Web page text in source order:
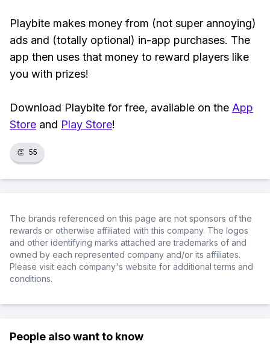
Playbite makes money from (not super annoying)
ads and (totally optional) in-app purchases. The
app then uses that money to reward players like
you with prizes!
Download Playbite for free, available on the App
Store and Play Store!
👏 55
The brands referenced on this page are not sponsors of the
rewards or otherwise affiliated with this company. The logos
and other identifying marks attached are trademarks of and
owned by each represented company and/or its affiliates.
Please visit each company's website for additional terms and
conditions.
People also want to know